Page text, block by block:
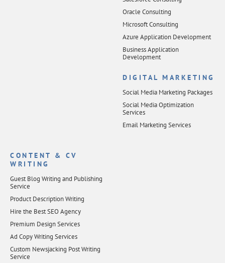
Oracle Consulting
Microsoft Consulting
Azure Application Development
Business Application
Development
DIGITAL MARKETING
Social Media Marketing Packages
Social Media Optimization
Services
Email Marketing Services
CONTENT & CV
WRITING
Guest Blog Writing and Publishing
Service
Product Description Writing
Hire the Best SEO Agency
Premium Design Services
Ad Copy Writing Services
Custom Newsjacking Post Writing
Service